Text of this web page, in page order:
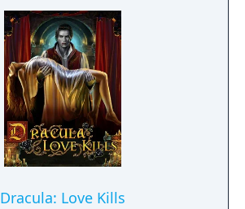
Dracula: Love Kills